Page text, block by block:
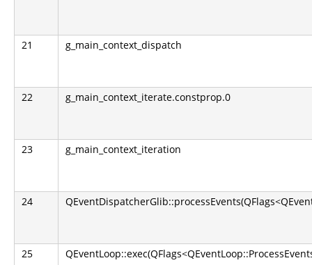
21 g_main_context_dispatch
22 g_main_context_iterate.constprop.0
23 g_main_context_iteration
24
25